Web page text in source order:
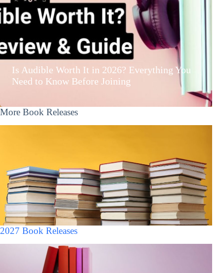
Is Audible Worth It in 2026? Everything You
Need to Know Before Joining
More Book Releases
2027 Book Releases